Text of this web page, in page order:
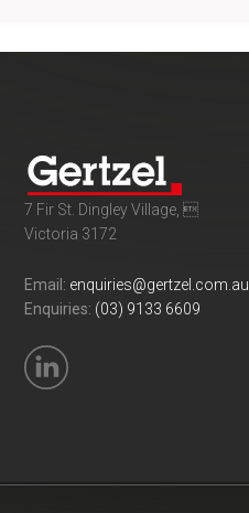
7 Fir St. Dingley Village, 
Victoria 3172
Email: enquiries@gertzel.com.au
Enquiries: (03) 9133 6609